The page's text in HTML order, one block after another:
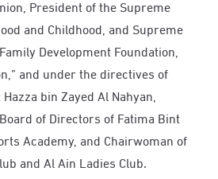
President of the Supreme
and Childhood, and Supreme
Development Foundation,
and under the directives of
bin Zayed Al Nahyan,
of Directors of Fatima Bint
Academy, and Chairwoman of
and Al Ain Ladies Club.